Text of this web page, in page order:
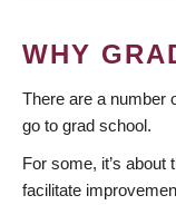
WHY
There are a number
go to grad school.
For some, it’s
facilitate